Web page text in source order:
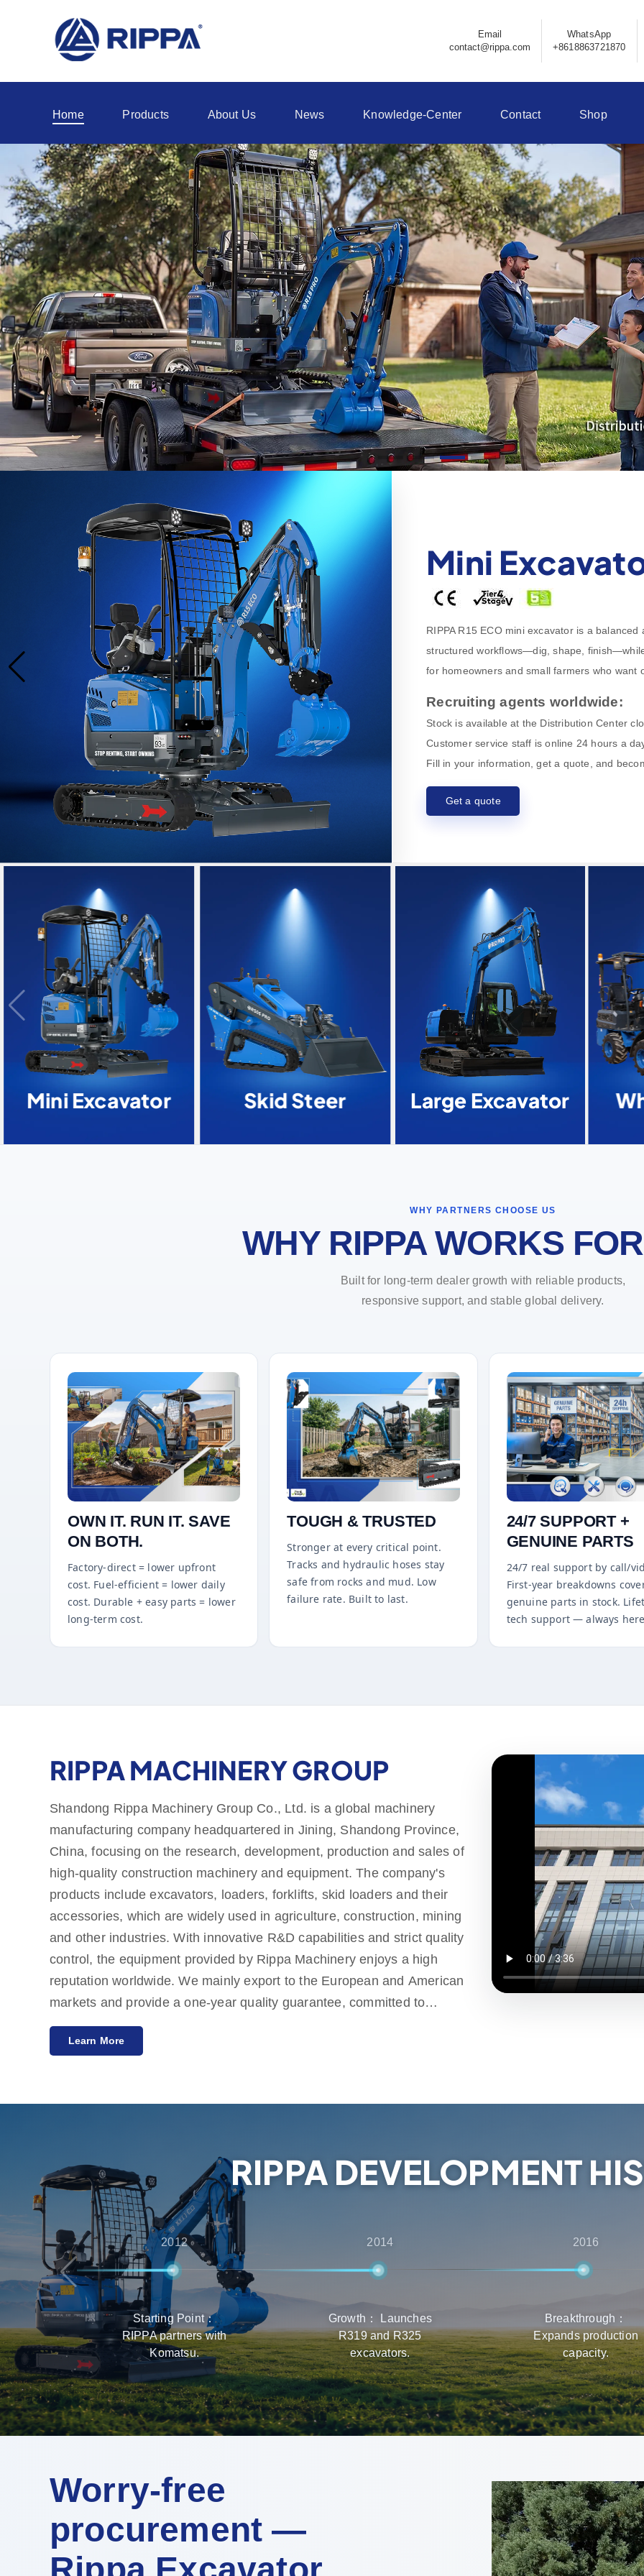
Email
contact@rippa.com
WhatsApp
+8618863721870
Home Products About Us News Knowledge-Center Contact Shop
Mini
RIPPA R15 ECO mini excavator is a
structured workflows—dig, shape,
for homeowners and small farmers who want
Recruiting agents worldwide:
Stock is available at the Distribution Center
Customer service staff is online 24 hours a
Fill in your information, get a quote, and
Get a quote
Mini Excavator Skid Steer Large Excavator
WHY PARTNERS CHOOSE US
WHY RIPPA WORKS
Built for long-term dealer growth with reliable products,
responsive support, and stable global delivery.
OWN IT. RUN IT. SAVE
ON BOTH.
Factory-direct = lower upfront
cost. Fuel-efficient = lower daily
cost. Durable + easy parts = lower
long-term cost.
TOUGH & TRUSTED
Stronger at every critical point.
Tracks and hydraulic hoses stay
safe from rocks and mud. Low
failure rate. Built to last.
24/7 SUPPORT +
GENUINE PARTS
24/7 real support by call/
First-year breakdowns
genuine parts in stock.
tech support — always
RIPPA MACHINERY GROUP
Shandong Rippa Machinery Group Co., Ltd. is a global machinery
manufacturing company headquartered in Jining, Shandong Province,
China, focusing on the research, development, production and sales of
high-quality construction machinery and equipment. The company's
products include excavators, loaders, forklifts, skid loaders and their
accessories, which are widely used in agriculture, construction, mining
and other industries. With innovative R&D capabilities and strict quality
control, the equipment provided by Rippa Machinery enjoys a high
reputation worldwide. We mainly export to the European and American
markets and provide a one-year quality guarantee, committed to
meeting customers' needs for cost-effective and high-quality products.
Rippa also has multiple agents around the world, providing one-stop
Learn More
RIPPA DEVELOPMENT
2012
Starting Point：
RIPPA partners with
Komatsu.
2014
Growth： Launches
R319 and R325
excavators.
2016
Breakthrough：
Expands production
capacity.
Worry-free
procurement —